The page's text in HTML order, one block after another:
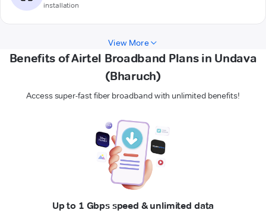
installation
View More
Benefits of Airtel Broadband Plans in Undava
(Bharuch)
Access super-fast fiber broadband with unlimited benefits!
Up to 1 Gbps speed & unlimited data